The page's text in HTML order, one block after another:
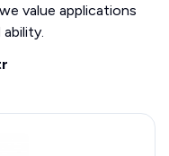
value applications